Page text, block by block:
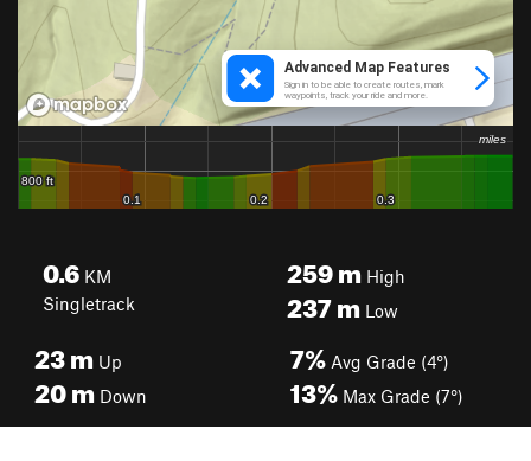
0.6 KM
Singletrack
259mHigh
237mLow
23m Up
20m Down
7% Avg Grade (4°)
13% Max Grade (7°)